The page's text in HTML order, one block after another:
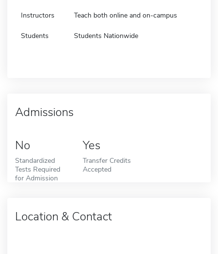
Instructors Teach both online and on-campus
Students Students Nationwide
Admissions
No
Standardized
Tests Required
for Admission
Yes
Transfer Credits
Accepted
Location & Contact